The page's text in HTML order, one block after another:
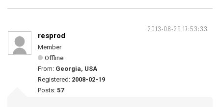
2013-08-29 17:53:33
resprod
Member
Offline
From: Georgia, USA
Registered: 2008-02-19
Posts: 57